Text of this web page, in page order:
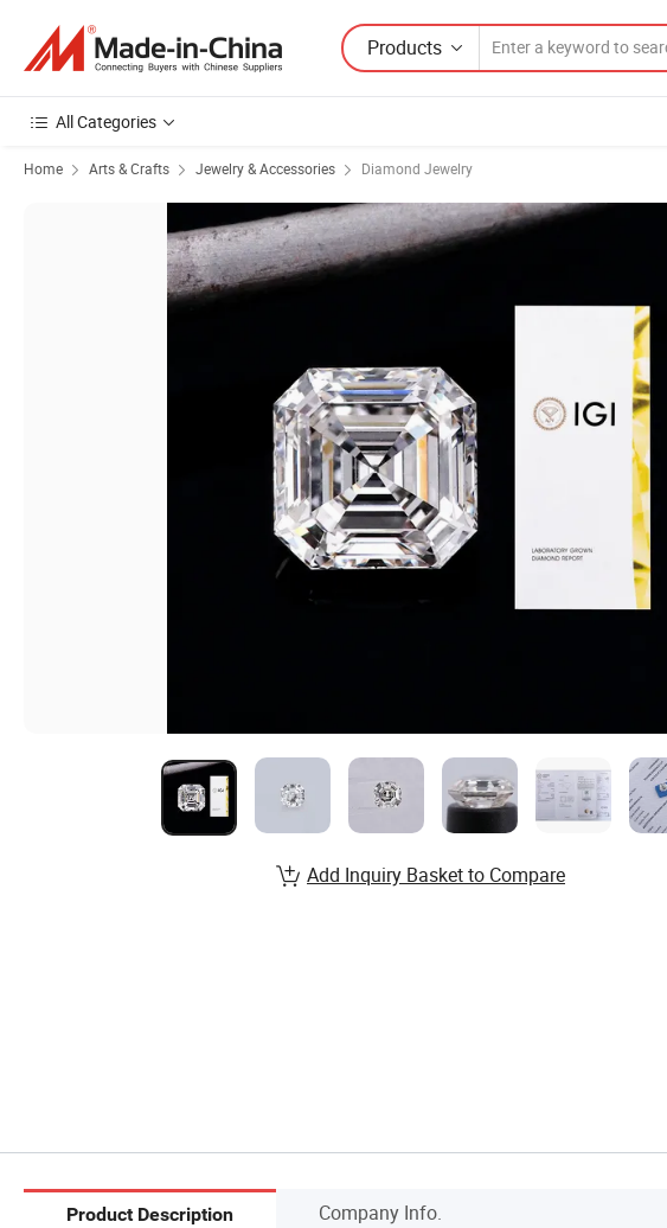
Products
All Categories
Home Arts & Crafts Jewelry & Accessories Diamond Jewelry
Add Inquiry Basket to Compare
Product Description Company Info.